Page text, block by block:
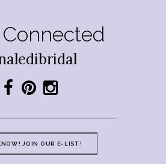
Connected
JOIN OUR E-LIST!